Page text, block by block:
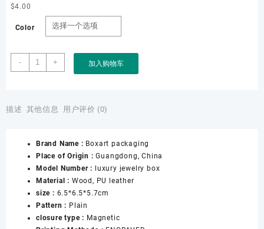
$4.00
Color
-
Boxart
Manufacturer
Four-
PU
Leather
Jewelry
Box
for
Ring
Necklace
+ 加入购物车
描述 其他信息 用户评价 (0)
Brand Name : Boxart packaging
Place of Origin :Guangdong, China
Model Number :
luxury jewelry box
Material : Wood, PU leather
size : 6.5*6.5*5.7cm
Pattern : Plain
closure type : Magnetic